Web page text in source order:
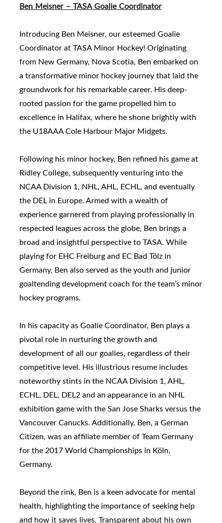
Ben Meisner – TASA Goalie Coordinator
Introducing Ben Meisner, our esteemed Goalie
Coordinator at TASA Minor Hockey! Originating
from New Germany, Nova Scotia, Ben embarked on
a transformative minor hockey journey that laid the
groundwork for his remarkable career. His deep-
rooted passion for the game propelled him to
excellence in Halifax, where he shone brightly with
the U18AAA Cole Harbour Major Midgets.
Following his minor hockey, Ben refined his game at
Ridley College, subsequently venturing into the
NCAA Division 1, NHL, AHL, ECHL, and eventually
the DEL in Europe. Armed with a wealth of
experience garnered from playing professionally in
respected leagues across the globe, Ben brings a
broad and insightful perspective to TASA. While
playing for EHC Freiburg and EC Bad Tölz in
Germany, Ben also served as the youth and junior
goaltending development coach for the team’s minor
hockey programs.
In his capacity as Goalie Coordinator, Ben plays a
pivotal role in nurturing the growth and
development of all our goalies, regardless of their
competitive level. His illustrious resume includes
noteworthy stints in the NCAA Division 1, AHL,
ECHL, DEL, DEL2 and an appearance in an NHL
exhibition game with the San Jose Sharks versus the
Vancouver Canucks. Additionally, Ben, a German
Citizen, was an affiliate member of Team Germany
for the 2017 World Championships in Köln,
Germany.
Beyond the rink, Ben is a keen advocate for mental
health, highlighting the importance of seeking help
and how it saves lives. Transparent about his own